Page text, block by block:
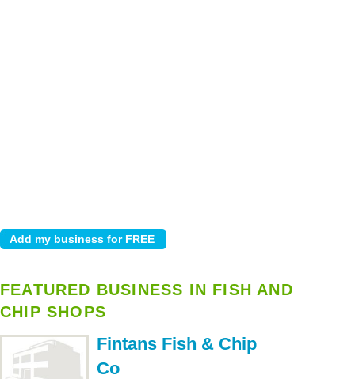
FEATURED BUSINESS IN FISH AND
CHIP SHOPS
Fintans Fish & Chip
Co